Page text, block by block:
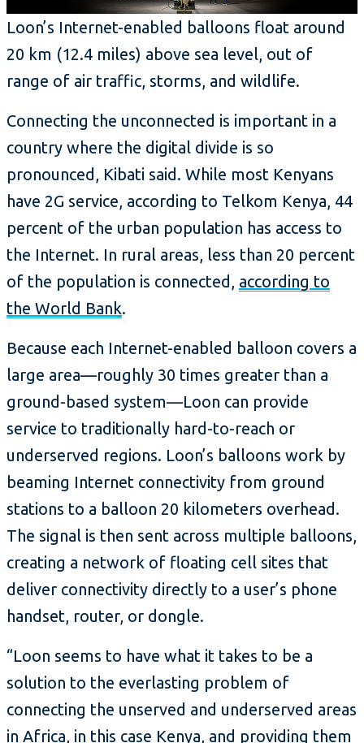
Loon’s Internet-enabled balloons float around
20 km (12.4 miles) above sea level, out of
range of air traffic, storms, and wildlife.
Connecting the unconnected is important in a
country where the digital divide is so
pronounced, Kibati said. While most Kenyans
have 2G service, according to Telkom Kenya, 44
percent of the urban population has access to
the Internet. In rural areas, less than 20 percent
of the population is connected, according to
the World Bank.
Because each Internet-enabled balloon covers a
large area—roughly 30 times greater than a
ground-based system—Loon can provide
service to traditionally hard-to-reach or
underserved regions. Loon’s balloons work by
beaming Internet connectivity from ground
stations to a balloon 20 kilometers overhead.
The signal is then sent across multiple balloons,
creating a network of floating cell sites that
deliver connectivity directly to a user’s phone
handset, router, or dongle.
“Loon seems to have what it takes to be a
solution to the everlasting problem of
connecting the unserved and underserved areas
in Africa, in this case Kenya, and providing them